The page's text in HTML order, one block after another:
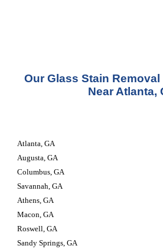
Our Glass Stain
Near Atlanta,
Atlanta, GA
Augusta, GA
Columbus, GA
Savannah, GA
Athens, GA
Macon, GA
Roswell, GA
Sandy Springs, GA